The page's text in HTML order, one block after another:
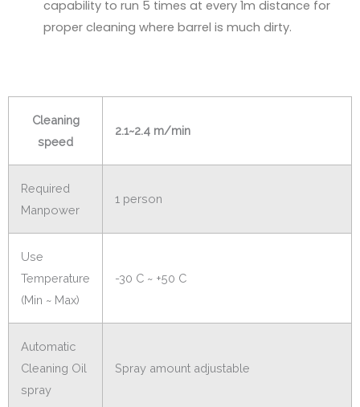
capability to run 5 times at every 1m distance for
proper cleaning where barrel is much dirty.
Cleaning
speed
2.1~2.4 m/min
Required
Manpower
1 person
Use
Temperature
(Min ~ Max)
-30 C ~ +50 C
Automatic
Cleaning Oil
spray
Spray amount adjustable